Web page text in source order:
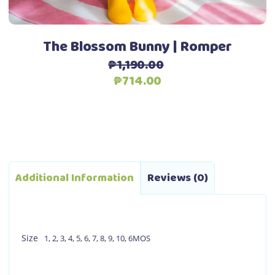
the
product
page
The Blossom Bunny | Romper
₱1,190.00
Original
₱714.00
Additional Information Reviews (0)
Size 1, 2,3,4, 5,6,7,8,9, 10,6MOS